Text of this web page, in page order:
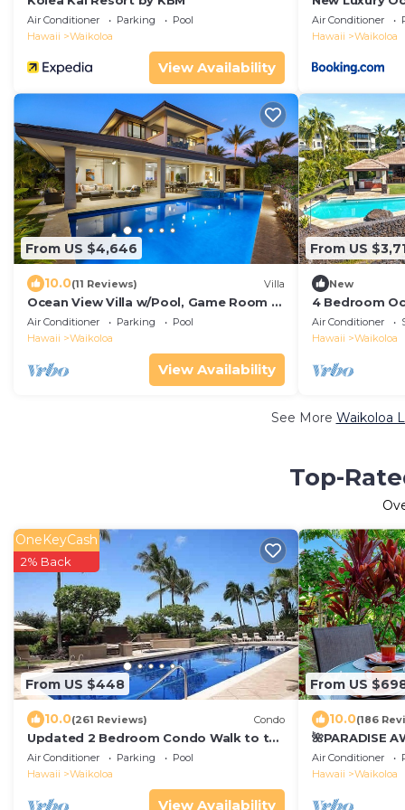
Air Conditioner Parking
Pool
Hawaii
Waikoloa
View Availability
Villa with
Hot Tub and
Hale Nani at
Air Conditioner
Hawaii
Waikoloa
From US $4,646
10.0(11 Reviews) Villa
Ocean View Villa w/Pool, Game Room +
More! Free Access to Mauna Lani Sport
Club
Air Conditioner Parking
Pool
Hawaii
Waikoloa
View Availability
From US
New
4 Bedroom
theater that
Air Conditioner
Hawaii
Waikoloa
See More Waikoloa
Top-
From US $448
OneKeyCash
2% Back
10.0(261 Reviews) Condo
Updated 2 Bedroom Condo Walk to the
Beach & Shops.
Air Conditioner Parking
Pool
Hawaii
Waikoloa
View Availability
From US
10.0(186
🌺PARADISE
Pool Pass,
Gear🌺
Air Conditioner
Hawaii
Waikoloa